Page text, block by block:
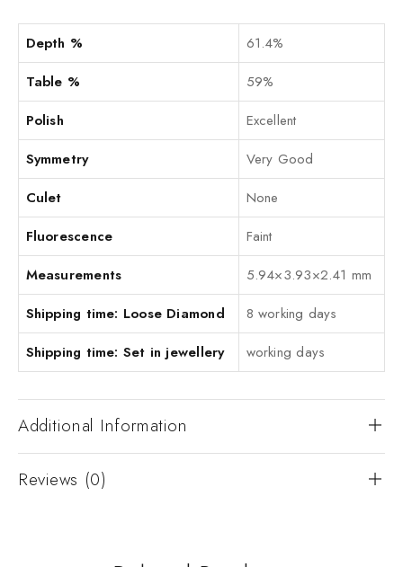
Depth %
61.4%
Table %
59%
Polish
Excellent
Symmetry
Very Good
Culet
None
Fluorescence
Faint
Measurements
5.94×3.93×2.41 mm
Shipping time: Loose Diamond
8 working days
Shipping time: Set in jewellery
working days
Additional Information
Reviews (0)